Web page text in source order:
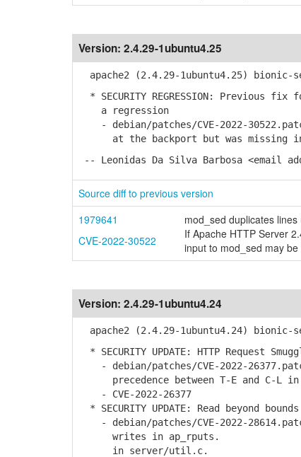
Version: 2.4.29-1ubuntu4.25
apache2 (2.4.29-1ubuntu4.25) bionic-
* SECURITY REGRESSION: Previous fix
a regression
- debian/patches/CVE-2022-
at the backport but was missing in
-- Leonidas Da Silva Barbosa <email
Source diff to previous version
1979641
mod_sed duplicates
CVE-2022-30522
If Apache HTTP Server
input to mod_sed may
Version: 2.4.29-1ubuntu4.24
apache2 (2.4.29-1ubuntu4.24) bionic-
* SECURITY UPDATE: HTTP Request
- debian/patches/CVE-2022-
precedence between T-E and C-L in
- CVE-2022-26377
* SECURITY UPDATE: Read beyond bounds
- debian/patches/CVE-2022-
writes in ap_rputs.
in server/util.c.